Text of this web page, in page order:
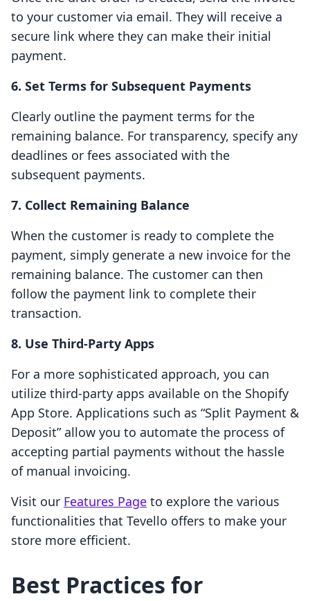
to your customer via email. They will receive a
secure link where they can make their initial
payment.
6. Set Terms for Subsequent Payments
Clearly outline the payment terms for the
remaining balance. For transparency, specify any
deadlines or fees associated with the
subsequent payments.
7. Collect Remaining Balance
When the customer is ready to complete the
payment, simply generate a new invoice for the
remaining balance. The customer can then
follow the payment link to complete their
transaction.
8. Use Third-Party Apps
For a more sophisticated approach, you can
utilize third-party apps available on the Shopify
App Store. Applications such as “Split Payment &
Deposit” allow you to automate the process of
accepting partial payments without the hassle
of manual invoicing.
Visit our Features Page to explore the various
functionalities that Tevello offers to make your
store more efficient.
Best Practices for